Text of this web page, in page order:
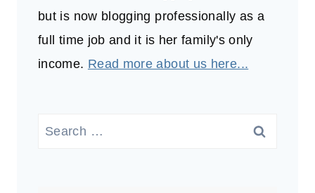
but is now blogging professionally as a
full time job and it is her family's only
income. Read more about us here...
Search